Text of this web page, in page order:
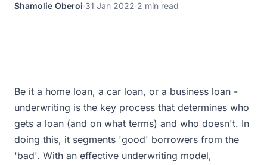
Shamolie Oberoi 31 Jan 2022 2 min read
Be it a home loan, a car loan, or a business loan -
underwriting is the key process that determines who
gets a loan (and on what terms) and who doesn't. In
doing this, it segments 'good' borrowers from the
'bad'. With an effective underwriting model,